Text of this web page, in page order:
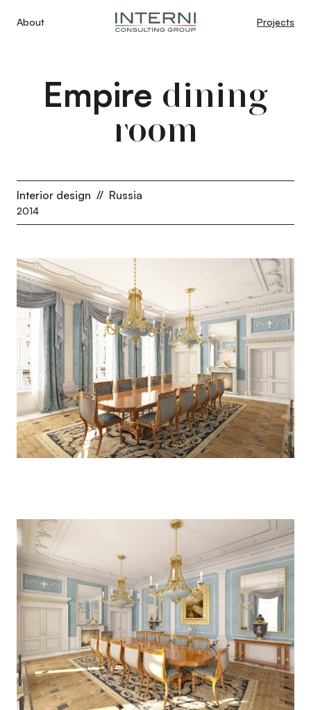
About Projects
Empire dining
room
Interior design // Russia
2014